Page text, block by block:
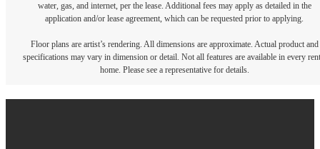
water, gas, and internet, per the lease. Additional fees may apply as detailed in the
application and/or lease agreement, which can be requested prior to applying.
Floor plans are artist’s rendering. All dimensions are approximate. Actual product and
specifications may vary in dimension or detail. Not all features are available in every
home. Please see a representative for details.